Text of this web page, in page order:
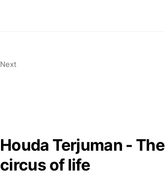
contact@africarty.com
+212 687 222 614
Next
Houda Terjuman - The
circus of life